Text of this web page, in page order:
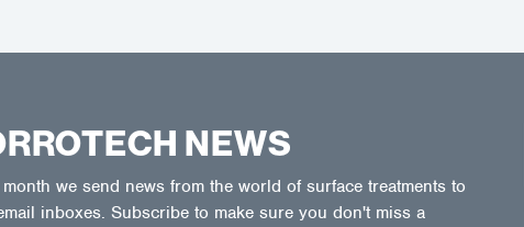
NEWS
month we send news from the world of surface treatments to
inboxes. Subscribe to make sure you don't miss a